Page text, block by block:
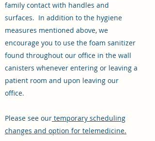
family contact with handles and
surfaces. In addition to the hygiene
measures mentioned above, we
encourage you to use the foam sanitizer
found throughout our office in the wall
canisters whenever entering or leaving a
patient room and upon leaving our
office.
Please see our temporary scheduling
changes and option for telemedicine.